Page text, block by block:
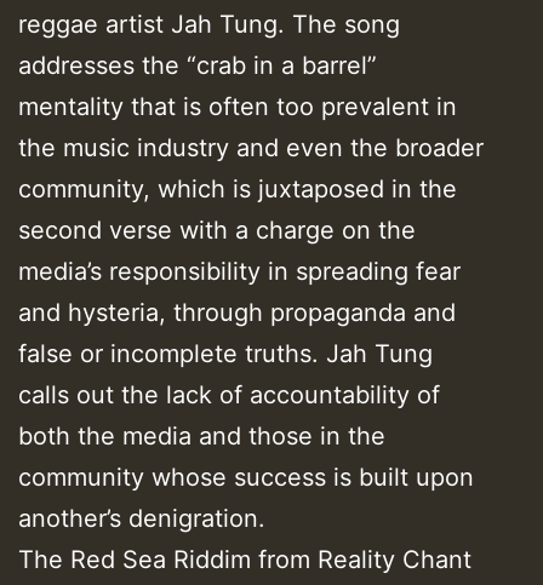
reggae artist Jah Tung. The song
addresses the “crab in a barrel”
mentality that is often too prevalent in
the music industry and even the broader
community, which is juxtaposed in the
second verse with a charge on the
media’s responsibility in spreading fear
and hysteria, through propaganda and
false or incomplete truths. Jah Tung
calls out the lack of accountability of
both the media and those in the
community whose success is built upon
another’s denigration.
The Red Sea Riddim from Reality Chant